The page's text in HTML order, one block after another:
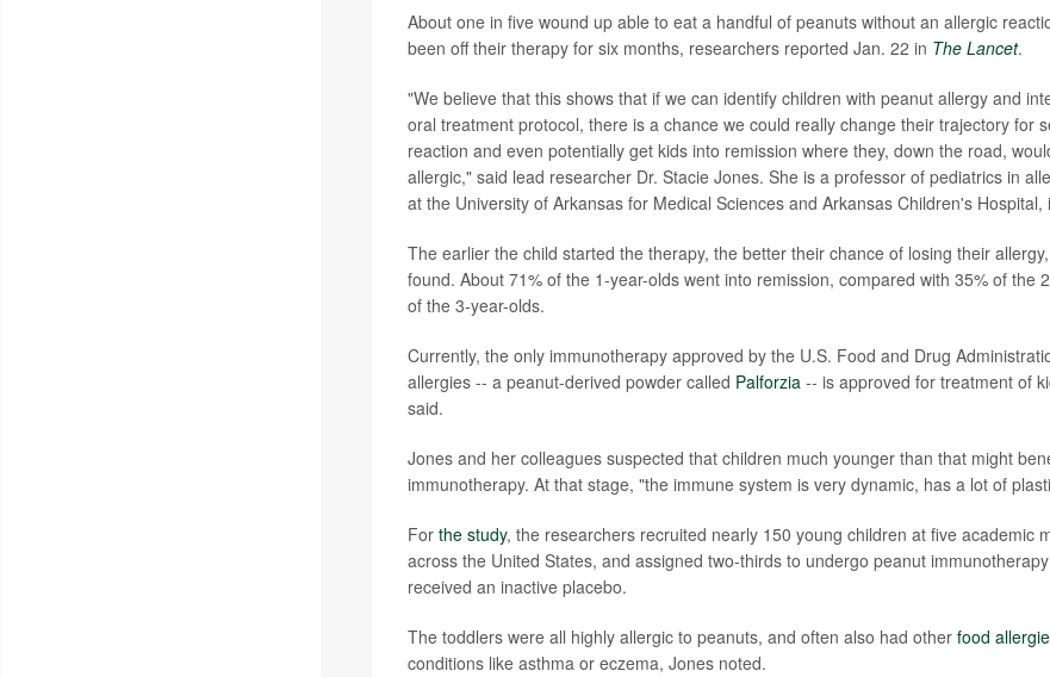
About one in five wound up able to eat a handful of peanuts without an allergic
been off their therapy for six months, researchers reported Jan. 22 in The Lancet.
"We believe that this shows that if we can identify children with peanut allergy and
oral treatment protocol, there is a chance we could really change their trajectory for
reaction and even potentially get kids into remission where they, down the road,
allergic," said lead researcher Dr. Stacie Jones. She is a professor of pediatrics in
at the University of Arkansas for Medical Sciences and Arkansas Children's Hospital,
The earlier the child started the therapy, the better their chance of losing their
found. About 71% of the 1-year-olds went into remission, compared with 35% of the
of the 3-year-olds.
Currently, the only immunotherapy approved by the U.S. Food and Drug
allergies -- a peanut-derived powder called Palforzia-- is approved for treatment of
said.
Jones and her colleagues suspected that children much younger than that might
immunotherapy. At that stage, "the immune system is very dynamic, has a lot of
For the study, the researchers recruited nearly 150 young children at five academic
across the United States, and assigned two-thirds to undergo peanut
received an inactive placebo.
The toddlers were all highly allergic to peanuts, and often also had other food
conditions like asthma or eczema, Jones noted.